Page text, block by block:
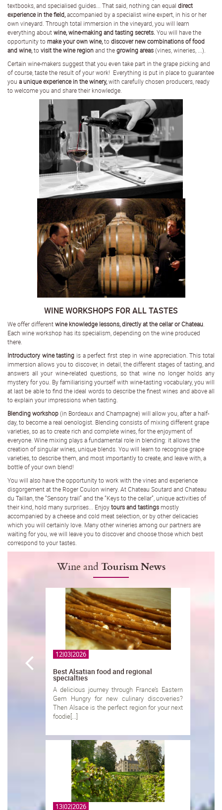
textbooks, and specialised guides... That said, nothing can equal direct
experience in the field,accompanied by a specialist wine expert, in his or her
own vineyard. Through total immersion in the vineyard, you will learn
everything aboutwine, wine-making and tasting secrets. You will have the
opportunity tomake your own wine,todiscover new combinations of food
and wine,tovisit the wine regionand thegrowing areas(vines, wineries, ...).
Certain wine-makers suggest that you even take part in the grape picking and
of course, taste the result of your work! Everything is put in place to guarantee
you a unique experience in the winery,with carefully chosen producers, ready
to welcome you and share their knowledge.
WINE WORKSHOPS FOR ALL TASTES
We offer differentwine knowledge lessons, directly at the cellar or Chateau
Each wine workshop has its specialism, depending on the wine produced
there.
Introductory wine tasting is a perfect first step in wine appreciation. This total
immersion allows you to discover, in detail, the different stages of tasting, and
answers all your wine-related questions, so that wine no longer holds any
mystery for you. By familiarising yourself with wine-tasting vocabulary, you will
at last be able to find the ideal words to describe the finest wines and above all
to explain your impressions when tasting.
Blending workshop(in Bordeaux and Champagne) will allow you, after a half-
day, to become a real oenologist. Blending consists of mixing different grape
varieties, so as to create rich and complete wines, for the enjoyment of
everyone. Wine mixing plays a fundamental role in blending: it allows the
creation of singular wines, unique blends. You will learn to recognise grape
varieties, to describe them, and most importantly to create, and leave with, a
bottle of your own blend!
You will also have the opportunity to work with the vines and experience
disgorgement at the Roger Coulon winery. At Chateau Soutard and Chateau
du Taillan, the “Sensory trail” and the “Keys to the cellar”, unique activities of
their kind, hold many surprises... Enjoytours and tastingsmostly
accompanied by a cheese and cold meat selection, or by other delicacies
which you will certainly love. Many other wineries among our partners are
waiting for you, we will leave you to discover and choose those which best
correspond to your tastes.
Wine andTourism News
12|03|2026
Best Alsatian food and regional
specialties
A delicious journey through France’s Eastern
Gem Hungry for new culinary discoveries?
Then Alsace is the perfect region for your next
foodie[...]
13|02|2026